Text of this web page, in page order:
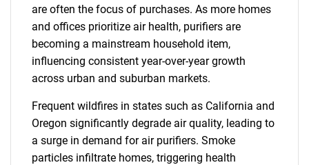
are often the focus of purchases. As more homes
and offices prioritize air health, purifiers are
becoming a mainstream household item,
influencing consistent year-over-year growth
across urban and suburban markets.
Frequent wildfires in states such as California and
Oregon significantly degrade air quality, leading to
a surge in demand for air purifiers. Smoke
particles infiltrate homes, triggering health